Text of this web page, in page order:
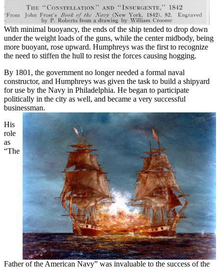
With minimal buoyancy, the ends of the ship tended to drop down
under the weight loads of the guns, while the center midbody, being
more buoyant, rose upward. Humphreys was the first to recognize
the need to stiffen the hull to resist the forces causing hogging.
By 1801, the government no longer needed a formal naval
constructor, and Humphreys was given the task to build a shipyard
for use by the Navy in Philadelphia. He began to participate
politically in the city as well, and became a very successful
businessman.
His
role
as
“The
Father of the American Navy” was invaluable to the success of the